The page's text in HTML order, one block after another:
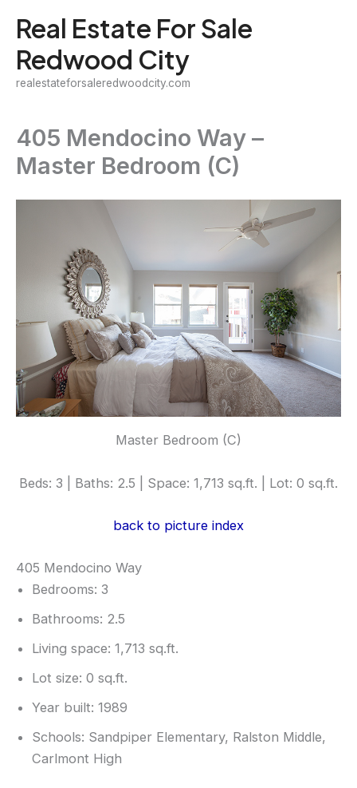
content
Real Estate For Sale
Redwood City
realestateforsaleredwoodcity.com
405 Mendocino Way –
Master Bedroom (C)
Master Bedroom (C)
Beds: 3 | Baths: 2.5 | Space: 1,713 sq.ft. | Lot: 0 sq.ft.
back to picture index
405 Mendocino Way
Bedrooms: 3
Bathrooms: 2.5
Living space: 1,713 sq.ft.
Lot size: 0 sq.ft.
Year built: 1989
Schools: Sandpiper Elementary, Ralston Middle,
Carlmont High